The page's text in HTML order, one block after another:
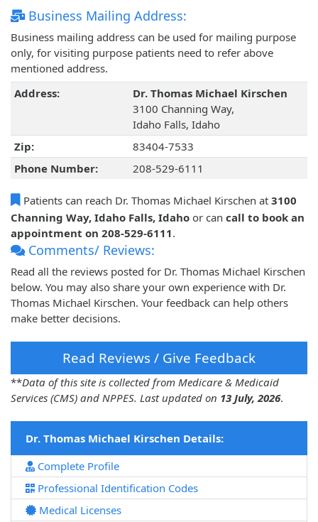
Business Mailing Address:
Business mailing address can be used for mailing purpose
only, for visiting purpose patients need to refer above
mentioned address.
Address:
Dr. Thomas Michael Kirschen
3100 Channing Way,
Idaho Falls, Idaho
Zip:
83404-7533
Phone Number:
208-529-6111
Patients can reach Dr. Thomas Michael Kirschen at 3100
Channing Way, Idaho Falls, Idaho or can call to book an
appointment on 208-529-6111.
Comments/ Reviews:
Read all the reviews posted for Dr. Thomas Michael Kirschen
below. You may also share your own experience with Dr.
Thomas Michael Kirschen. Your feedback can help others
make better decisions.
Read Reviews / Give Feedback
**Data of this site is collected from Medicare & Medicaid
Services (CMS) and NPPES. Last updated on 13 July, 2026.
Dr. Thomas Michael Kirschen Details:
Complete Profile
Professional Identification Codes
Medical Licenses